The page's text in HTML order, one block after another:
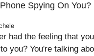
Spying On
had the feeling that
you? You're talking